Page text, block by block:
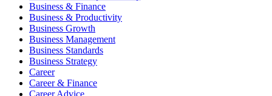
Business & Finance
Business & Productivity
Business Growth
Business Management
Business Standards
Business Strategy
Career
Career & Finance